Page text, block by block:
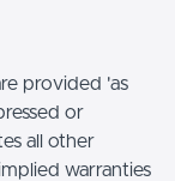
provided 'as
or
all other
warranties